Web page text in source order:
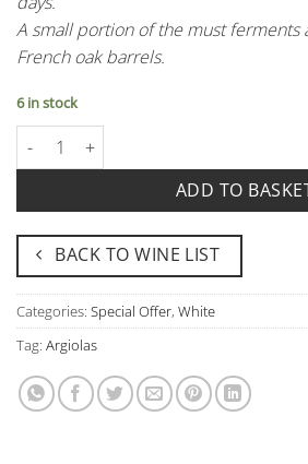
A small portion of the must ferments
French oak barrels.
6 in stock
Iselis Argiolas quantity
ADD TO
BACK TO WINE LIST
Categories: Special Offer, White
Tag: Argiolas